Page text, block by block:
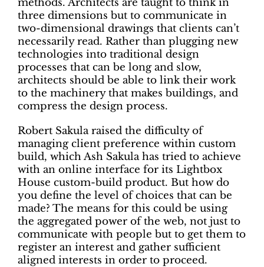
three dimensions but to communicate in
two-dimensional drawings that clients can’t
necessarily read. Rather than plugging new
technologies into traditional design
processes that can be long and slow,
architects should be able to link their work
to the machinery that makes buildings, and
compress the design process.
Robert Sakula raised the difficulty of
managing client preference within custom
build, which Ash Sakula has tried to achieve
with an online interface for its Lightbox
House custom-build product. But how do
you define the level of choices that can be
made? The means for this could be using
the aggregated power of the web, not just to
communicate with people but to get them to
register an interest and gather sufficient
aligned interests in order to proceed.